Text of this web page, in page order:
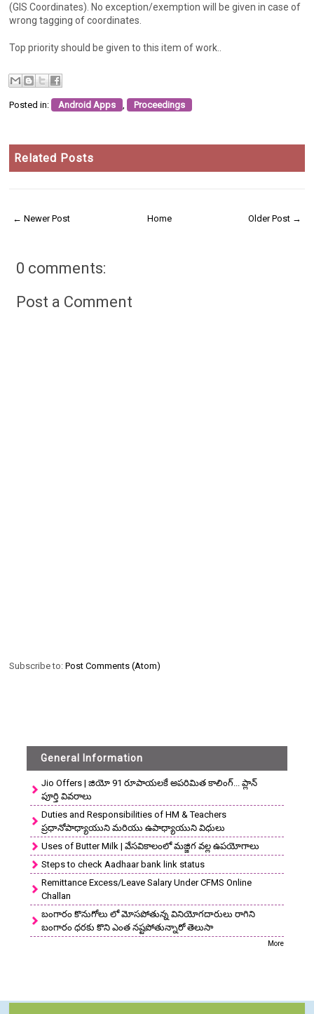
(GIS Coordinates). No exception/exemption will be given in case of
wrong tagging of coordinates.
Top priority should be given to this item of work..
Posted in: Android Apps , Proceedings
Related Posts
← Newer Post Older Post →
Home
0 comments:
Post a Comment
Subscribe to:Post Comments (Atom)
General Information
Jio Offers | జియో 91 రూపాయలకే అపరిమిత కాలింగ్... ప్లాన్
పూర్తి వివరాలు
Duties and Responsibilities of HM & Teachers
ప్రధానోపాధ్యాయుని మరియు ఉపాధ్యాయుని విధులు
Uses of Butter Milk | వేసవికాలంలో మజ్జిగ వల్ల ఉపయోగాలు
Steps to check Aadhaar bank link status
Remittance Excess/Leave Salary Under CFMS Online
Challan
బంగారం కొనుగోలు లో మోసపోతున్న వినియోగదారులు రాగిని
బంగారం ధరకు కొని ఎంత నష్టపోతున్నారో తెలుసా
More